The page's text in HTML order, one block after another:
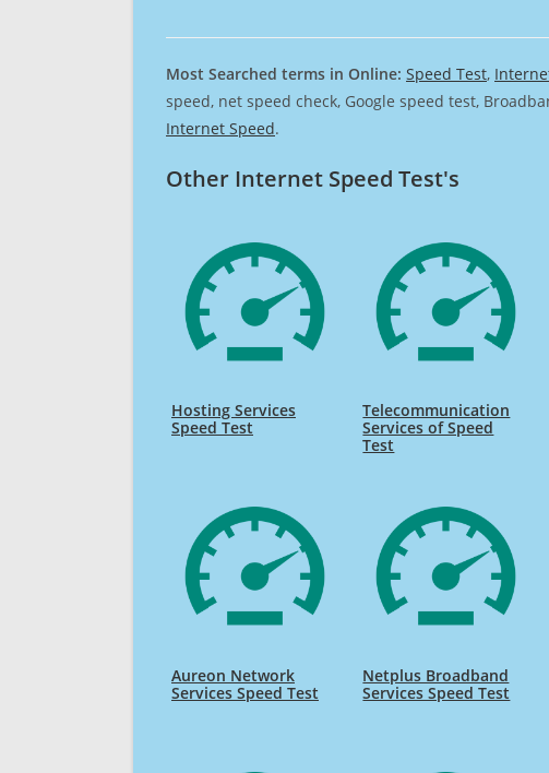
Most Searched terms in Online: Speed Test,
speed, net speed check, Google speed test,
Internet Speed.
Other Internet Speed Test's
Hosting Services
Speed Test
Telecommunication
Services of Speed
Test
Aureon Network
Services Speed Test
Netplus Broadband
Services Speed Test